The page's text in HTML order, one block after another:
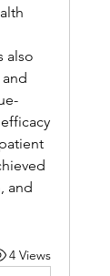
also
and
4 Views